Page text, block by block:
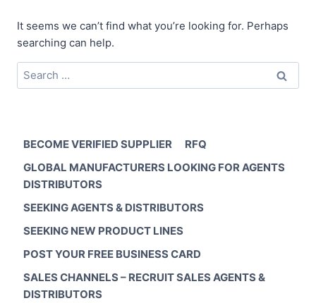
It seems we can’t find what you’re looking for. Perhaps
searching can help.
Search
for:
BECOME VERIFIED SUPPLIER
RFQ
GLOBAL MANUFACTURERS LOOKING FOR AGENTS
DISTRIBUTORS
SEEKING AGENTS & DISTRIBUTORS
SEEKING NEW PRODUCT LINES
POST YOUR FREE BUSINESS CARD
SALES CHANNELS – RECRUIT SALES AGENTS &
DISTRIBUTORS